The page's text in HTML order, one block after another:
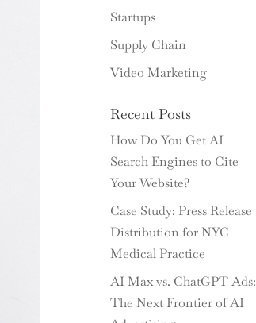
Startups
Supply Chain
Video Marketing
Recent Posts
How Do You Get AI
Search Engines to Cite
Your Website?
Case Study: Press Release
Distribution for NYC
Medical Practice
AI Max vs. ChatGPT Ads:
The Next Frontier of AI